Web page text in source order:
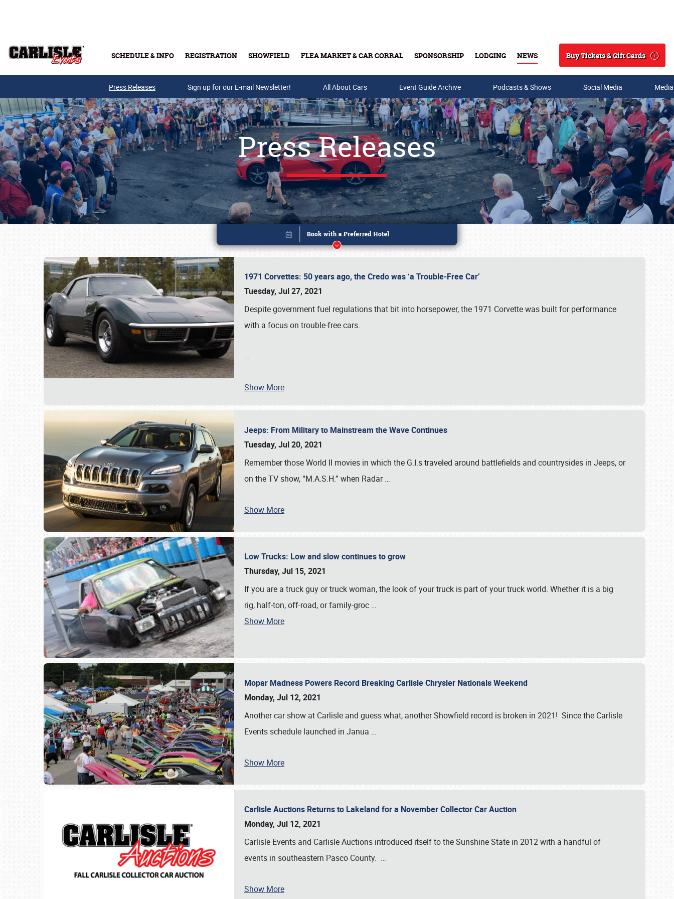
SCHEDULE & INFO REGISTRATION SHOWFIELD FLEA MARKET & CAR CORRAL SPONSORSHIP LODGING NEWS
Search
Buy Tickets & Gift Cards
Buy Tickets & Gift Cards
SCHEDULE & INFO
Press Releases Sign up for our E-mail Newsletter! All About Cars Event Guide Archive Podcasts & Shows Social Media
Press Releases
1971 Corvettes: 50 years ago, the Credo was ‘a Trouble-Free Car’
Tuesday, Jul 27, 2021
Despite government fuel regulations that bit into horsepower, the 1971 Corvette was built for performance
with a focus on trouble-free cars.
…
Show More
Jeeps: From Military to Mainstream the Wave Continues
Tuesday, Jul 20, 2021
Remember those World II movies in which the G.I.s traveled around battlefields and countrysides in Jeeps, or
on the TV show, “M.A.S.H.” when Radar…
Show More
Low Trucks: Low and slow continues to grow
Thursday, Jul 15, 2021
If you are a truck guy or truck woman, the look of your truck is part of your truck world. Whether it is a big
rig, half-ton, off-road, or family-groc …
Show More
Mopar Madness Powers Record Breaking Carlisle Chrysler Nationals Weekend
Monday, Jul 12, 2021
Another car show at Carlisle and guess what, another Showfield record is broken in 2021! Since the Carlisle
Events schedule launched in Janua …
Show More
Carlisle Auctions Returns to Lakeland for a November Collector Car Auction
Monday, Jul 12, 2021
Carlisle Events and Carlisle Auctions introduced itself to the Sunshine State in 2012 with a handful of
events in southeastern Pasco County. …
Show More
Book online or call (800) 216-1876